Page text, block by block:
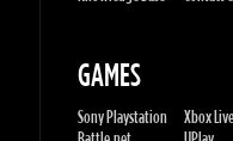
Battle.net
UPlay
GENRES
Strategy
RPG